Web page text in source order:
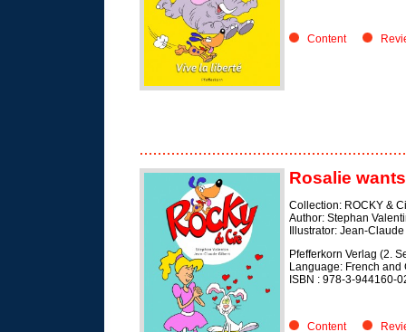
Content
Rosalie
Collection: ROCKY &
Author: Stephan
Illustrator: Jean-
Pfefferkorn Verlag (2.
Language: French and
ISBN : 978-3-944160-
Content